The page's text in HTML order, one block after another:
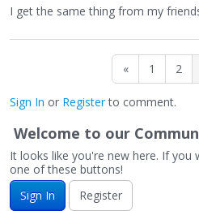
I get the same thing from my
« 1 2
Sign In or Registerto comment.
Welcome to our
It looks like you're new here. If you
one of these buttons!
Sign In
Register